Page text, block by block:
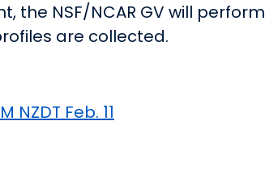
the NSF/NCAR GV will perform
are collected.
Feb. 11